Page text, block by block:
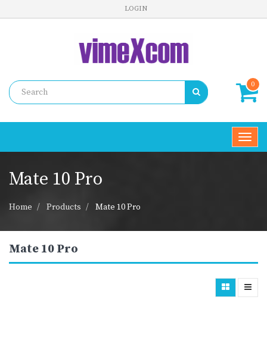
LOGIN
0
Mate 10 Pro
Home Products Mate 10 Pro
Mate 10 Pro